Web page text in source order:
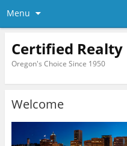
Menu
Certified Realty
Oregon's Choice Since 1950
Welcome